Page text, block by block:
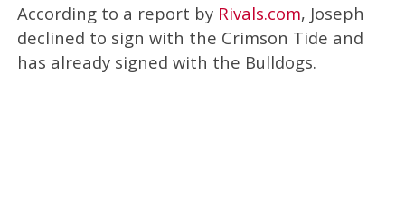
According to a report by Rivals.com, Joseph
declined to sign with the Crimson Tide and
has already signed with the Bulldogs.